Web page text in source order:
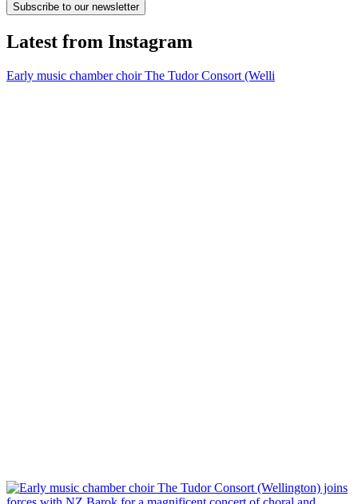
Subscribe to our newsletter
Latest from Instagram
Early music chamber choir The Tudor Consort (Welli